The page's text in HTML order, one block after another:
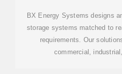
BX Energy Systems designs
storage systems matched to
requirements. Our
commercial,